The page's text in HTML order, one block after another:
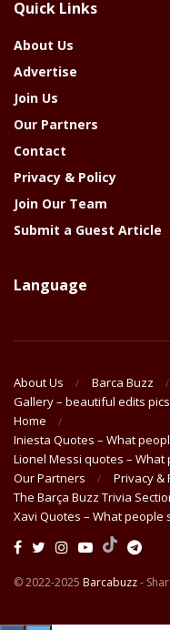
Year
Quick Links
About Us
Advertise
Join Us
Our Partners
Contact
Privacy & Policy
Join Our Team
Submit a Guest Article
Language
About Us Barca Buzz
Gallery – beautiful edits
Home
Iniesta Quotes – What
Lionel Messi quotes –
Our Partners
Privacy &
The Barça Buzz Trivia
Xavi Quotes – What people
© 2022-2025 Barcabuzz-